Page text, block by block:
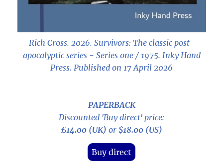
Rich Cross. 2026. Survivors: The classic post-
apocalyptic series - Series one / 1975. Inky Hand
Press. Published on 17 April 2026
PAPERBACK
Discounted 'Buy direct' price:
£14.00 (UK) or $18.00 (US)
Buy direct